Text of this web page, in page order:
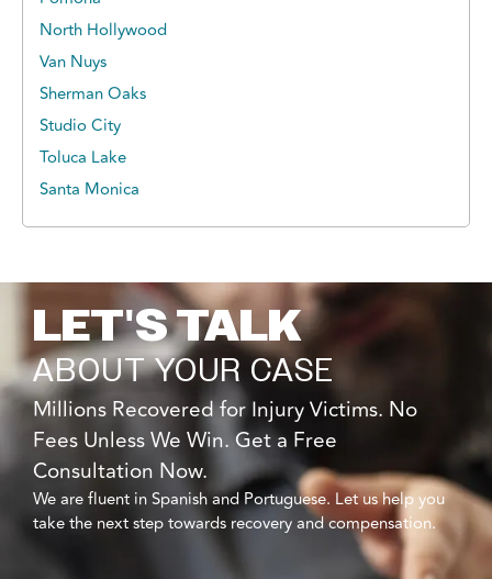
North Hollywood
Van Nuys
Sherman Oaks
Studio City
Toluca Lake
Santa Monica
LET'S TALK
ABOUT YOUR CASE
Millions Recovered for Injury Victims. No
Fees Unless We Win. Get a Free
Consultation Now.
We are fluent in Spanish and Portuguese. Let us help you
take the next step towards recovery and compensation.